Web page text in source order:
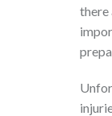
there